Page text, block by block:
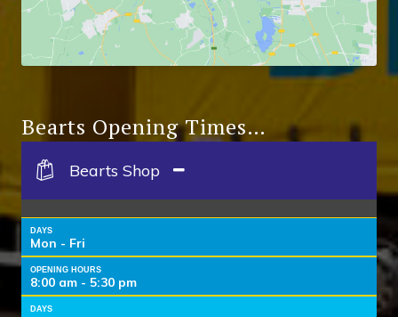
Bearts Opening Times…
Bearts Shop
DAYS
Mon - Fri
OPENING HOURS
8:00 am - 5:30 pm
DAYS